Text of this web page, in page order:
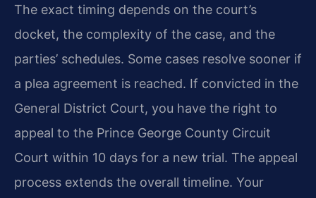
The exact timing depends on the court’s
docket, the complexity of the case, and the
parties’ schedules. Some cases resolve sooner if
a plea agreement is reached. If convicted in the
General District Court, you have the right to
appeal to the Prince George County Circuit
Court within 10 days for a new trial. The appeal
process extends the overall timeline. Your